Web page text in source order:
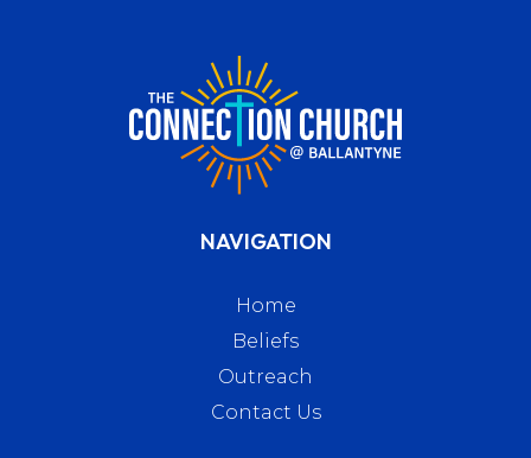
NAVIGATION
Home
Beliefs
Outreach
Contact Us